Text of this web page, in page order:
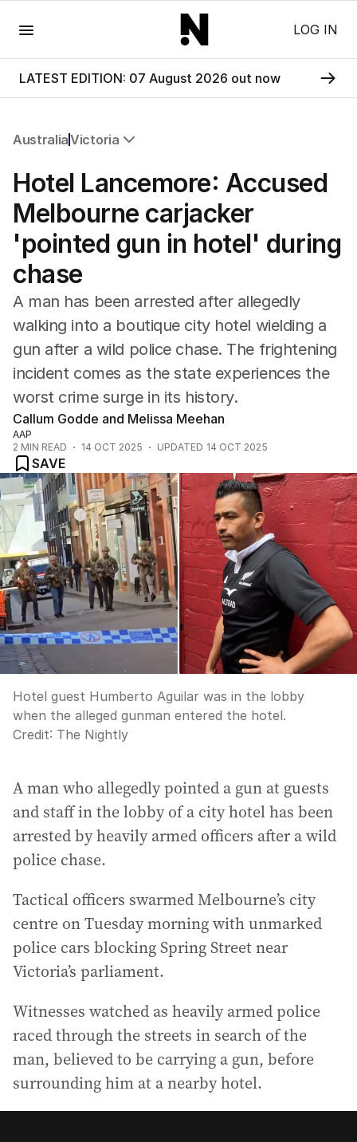
LOG IN
LATEST EDITION: 07 August 2026 out now
AustraliaVictoria
NSW
Victoria
Queensland
South Australia
Western Australia
ACT
Tasmania
Northern Territory
Hotel Lancemore: Accused
Melbourne carjacker
'pointed gun in hotel' during
chase
A man has been arrested after allegedly
walking into a boutique city hotel wielding a
gun after a wild police chase. The frightening
incident comes as the state experiences the
worst crime surge in its history.
Callum Godde and Melissa Meehan
AAP
2 MIN READ 14 OCT 2025 UPDATED 14 OCT 2025
SAVE
Hotel guest Humberto Aguilar was in the lobby
when the alleged gunman entered the hotel.
Credit: The Nightly
A man who allegedly pointed a gun at guests
and staff in the lobby of a city hotel has been
arrested by heavily armed officers after a wild
police chase.
Tactical officers swarmed Melbourne’s city
centre on Tuesday morning with unmarked
police cars blocking Spring Street near
Victoria’s parliament.
Witnesses watched as heavily armed police
raced through the streets in search of the
man, believed to be carrying a gun, before
surrounding him at a nearby hotel.